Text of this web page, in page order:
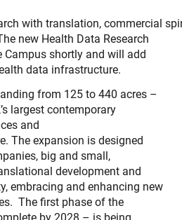
with translation, commercial
new Health Data Research
Campus shortly and will add
data infrastructure.
from 125 to 440 acres –
largest contemporary
and
The expansion is designed
big and small,
development and
embracing and enhancing new
The first phase of the